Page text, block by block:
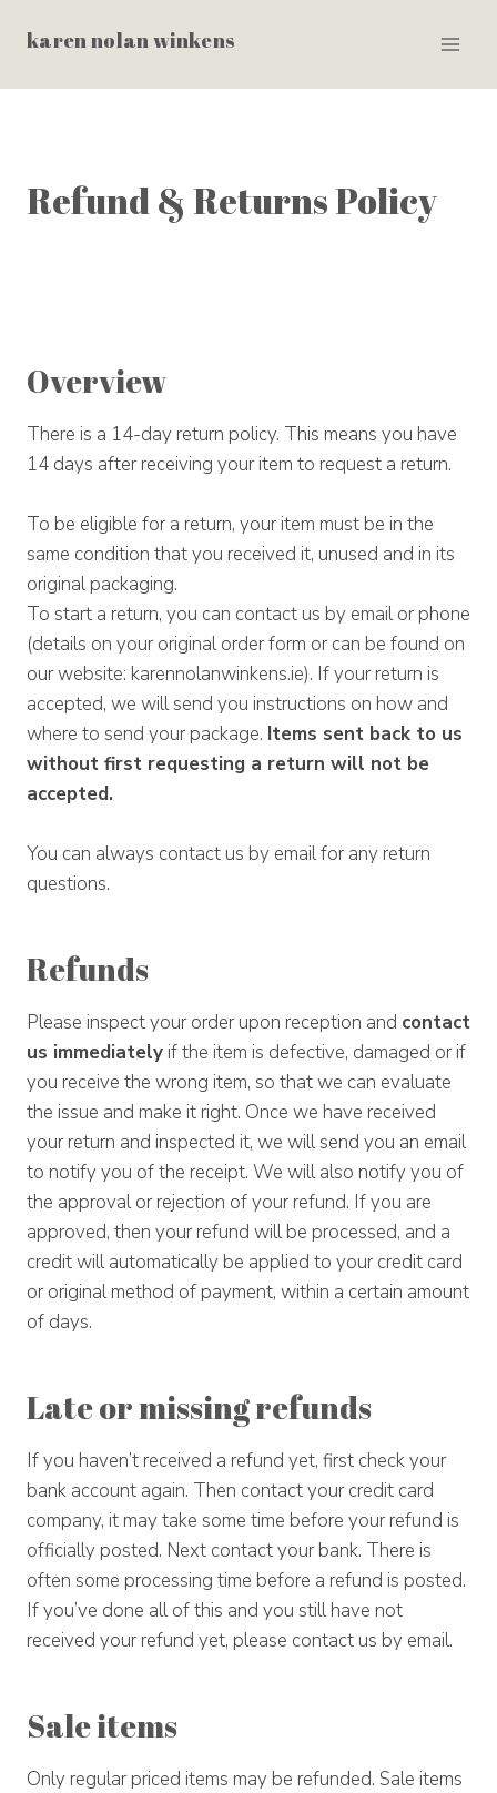
karen nolan winkens
Refund & Returns Policy
Overview
There is a 14-day return policy. This means you have
14 days after receiving your item to request a return.
To be eligible for a return, your item must be in the
same condition that you received it, unused and in its
original packaging.
To start a return, you can contact us by email or phone
(details on your original order form or can be found on
our website: karennolanwinkens.ie). If your return is
accepted, we will send you instructions on how and
where to send your package. Items sent back to us
without first requesting a return will not be
accepted.
You can always contact us by email for any return
questions.
Refunds
Please inspect your order upon reception and contact
us immediately if the item is defective, damaged or if
you receive the wrong item, so that we can evaluate
the issue and make it right. Once we have received
your return and inspected it, we will send you an email
to notify you of the receipt. We will also notify you of
the approval or rejection of your refund. If you are
approved, then your refund will be processed, and a
credit will automatically be applied to your credit card
or original method of payment, within a certain amount
of days.
Late or missing refunds
If you haven’t received a refund yet, first check your
bank account again. Then contact your credit card
company, it may take some time before your refund is
officially posted. Next contact your bank. There is
often some processing time before a refund is posted.
If you’ve done all of this and you still have not
received your refund yet, please contact us by email.
Sale items
Only regular priced items may be refunded. Sale items